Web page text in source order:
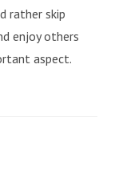
rather skip
enjoy others
aspect.